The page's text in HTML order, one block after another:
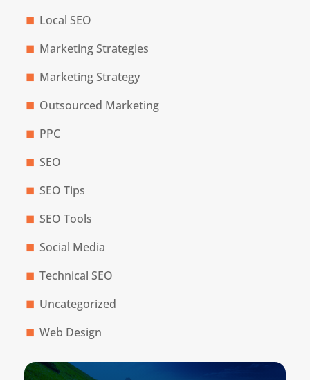
Local SEO
Marketing Strategies
Marketing Strategy
Outsourced Marketing
PPC
SEO
SEO Tips
SEO Tools
Social Media
Technical SEO
Uncategorized
Web Design